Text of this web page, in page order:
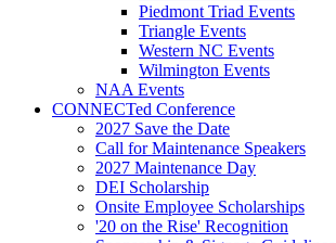
Piedmont Triad Events
Triangle Events
Western NC Events
Wilmington Events
NAA Events
CONNECTed Conference
2027 Save the Date
Call for Maintenance Speakers
2027 Maintenance Day
DEI Scholarship
Onsite Employee Scholarships
'20 on the Rise' Recognition